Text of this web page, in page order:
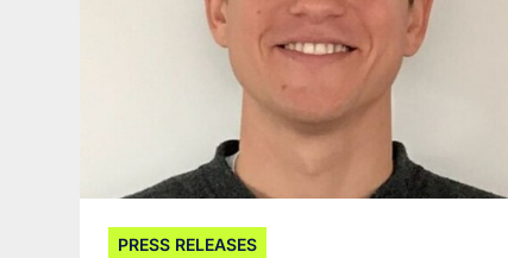
PRESS RELEASES